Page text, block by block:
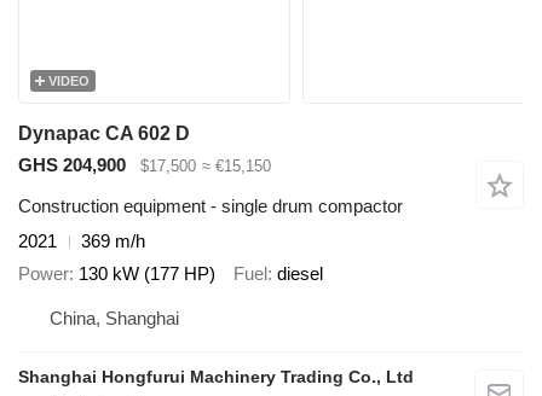
VIDEO
Dynapac CA 602 D
GHS 204,900
$17,500 ≈ €15,150
Construction equipment - single drum compactor
2021
369 m/h
Power 130 kW (177 HP) Fuel diesel
China, Shanghai
Shanghai Hongfurui Machinery Trading Co., Ltd